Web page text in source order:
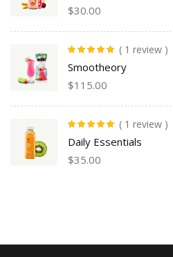
$30.00
Rated 5.00
of 5
( 1 review )
Smootheory
$115.00
Rated 5.00
of 5
( 1 review )
Daily Essentials
$35.00